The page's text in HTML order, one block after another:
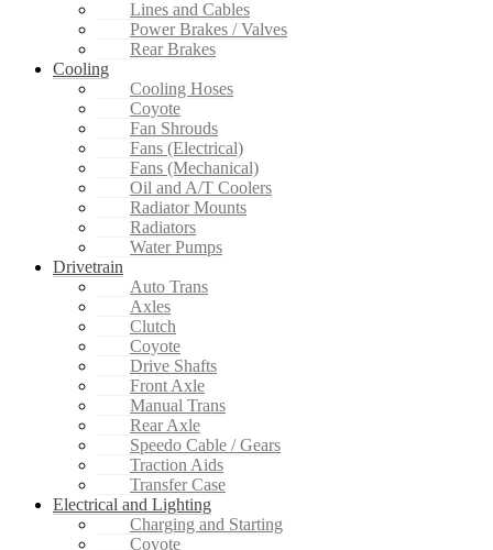
Lines and Cables
Power Brakes / Valves
Rear Brakes
Cooling
Cooling Hoses
Coyote
Fan Shrouds
Fans (Electrical)
Fans (Mechanical)
Oil and A/T Coolers
Radiator Mounts
Radiators
Water Pumps
Drivetrain
Auto Trans
Axles
Clutch
Coyote
Drive Shafts
Front Axle
Manual Trans
Rear Axle
Speedo Cable / Gears
Traction Aids
Transfer Case
Electrical and Lighting
Charging and Starting
Coyote